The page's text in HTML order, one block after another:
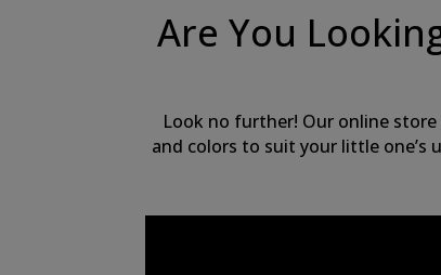
Are You
Look no further! Our online
and colors to suit your little one’s